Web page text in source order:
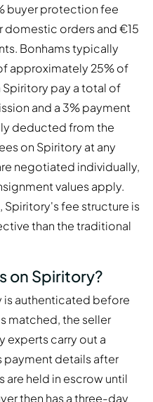
buyer protection fee
domestic orders and €15
Bonhams typically
approximately 25% of
Spiritory pay a total of
and a 3% payment
deducted from the
on Spiritory at any
negotiated individually,
values apply.
fee structure is
than the traditional
on Spiritory?
is authenticated before
matched, the seller
experts carry out a
payment details after
are held in escrow until
then has a three-day